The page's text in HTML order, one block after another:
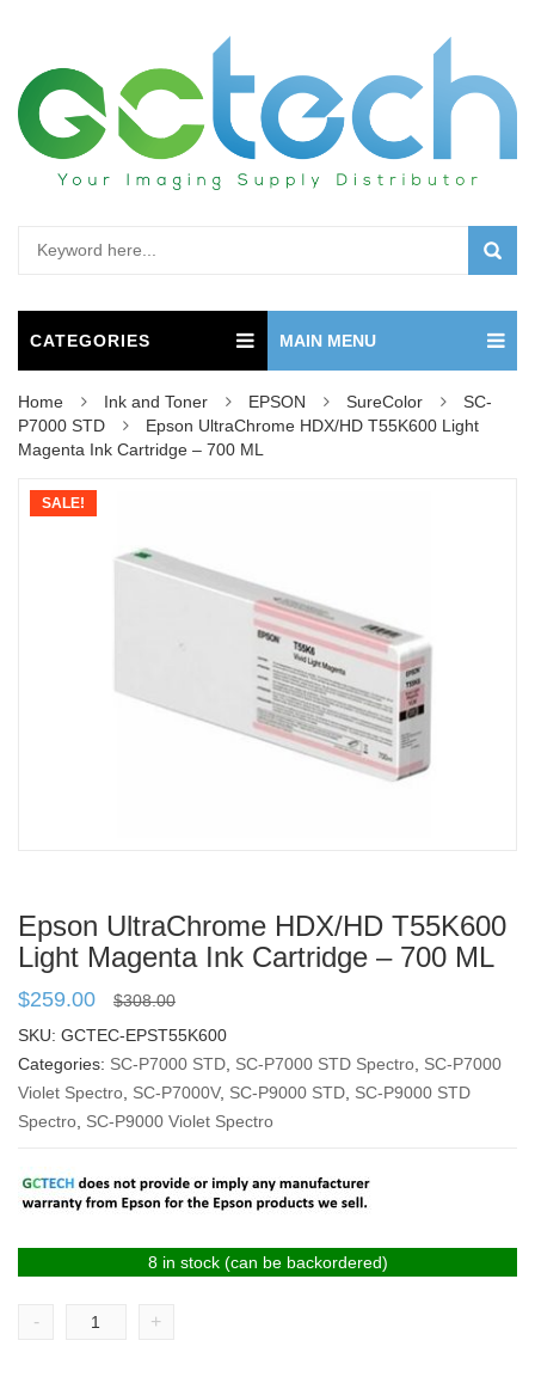
CATEGORIES MAIN MENU
Home Ink and Toner EPSON SureColor
SC-
P7000 STD
Epson UltraChrome HDX/HD T55K600 Light
Magenta Ink Cartridge – 700 ML
SALE!
Epson UltraChrome HDX/HD T55K600
Light Magenta Ink Cartridge – 700 ML
$308.00
$259.00
SKU: GCTEC-EPST55K600
Categories: SC-P7000 STD, SC-P7000 STD Spectro, SC-P7000
Violet Spectro, SC-P7000V, SC-P9000 STD, SC-P9000 STD
Spectro, SC-P9000 Violet Spectro
8 in stock (can be backordered)
- +